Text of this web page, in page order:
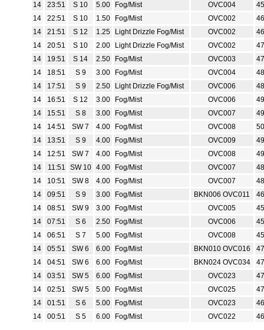
14 23:51 S 10 5.00 Fog/Mist OVC004
14
22:51 S 10 1.50 Fog/Mist OVC002
14
21:51 S 12 1.25 Light Drizzle Fog/Mist OVC002
14
20:51 S 10 2.00 Light Drizzle Fog/Mist OVC002
14
19:51 S 14 2.50 Fog/Mist OVC003
14
18:51 S 9 3.00 Fog/Mist OVC004
14
17:51 S 9 2.50 Light Drizzle Fog/Mist OVC006
14
16:51 S 12 3.00 Fog/Mist OVC006
14
15:51 S 8 3.00 Fog/Mist OVC007
14
14:51 SW 7 4.00 Fog/Mist OVC008
14
13:51 S 9 4.00 Fog/Mist OVC009
14
12:51 SW 7 4.00 Fog/Mist OVC008
14
11:51 SW 10 4.00 Fog/Mist OVC007
14
10:51 SW 8 4.00 Fog/Mist OVC007
14
09:51 S 9 3.00 Fog/Mist BKN006 OVC011
14
08:51 SW 9 3.00 Fog/Mist OVC005
14
07:51 S 6 2.50 Fog/Mist OVC006
14
06:51 S 7 5.00 Fog/Mist OVC008
14
05:51 SW 6 6.00 Fog/Mist BKN010 OVC016
14
04:51 SW 6 6.00 Fog/Mist BKN024 OVC034
14
03:51 SW 5 6.00 Fog/Mist OVC023
14
02:51 SW 5 5.00 Fog/Mist OVC025
14
01:51 S 6 5.00 Fog/Mist OVC023
14
00:51 S 5 6.00 Fog/Mist OVC022